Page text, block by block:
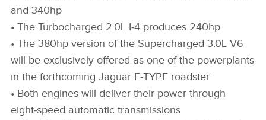
and 340hp
• The Turbocharged 2.0L I‑4 produces 240hp
• The 380hp version of the Supercharged 3.0L V6
will be exclusively offered as one of the powerplants
in the forthcoming Jaguar F‑TYPE roadster
• Both engines will deliver their power through
eight‑speed automatic transmissions